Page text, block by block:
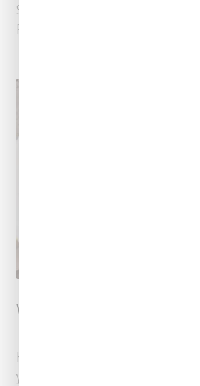
Southern Air recommends
Read More
Winter Maintenance For
Helpful Winter Water
you have a quality water